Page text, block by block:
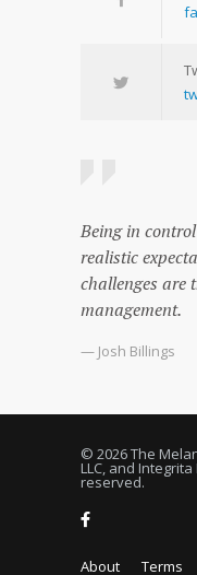
Being in
realistic
challenges are
management.
— Josh Billings
© 2026 The
LLC, and
reserved.
About Terms